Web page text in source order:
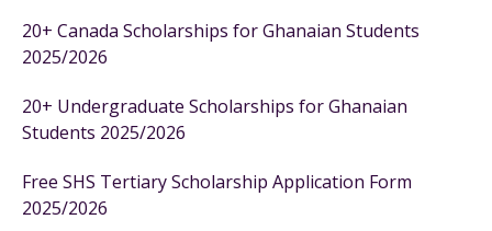
20+ Canada Scholarships for Ghanaian Students
2025/2026
20+ Undergraduate Scholarships for Ghanaian
Students 2025/2026
Free SHS Tertiary Scholarship Application Form
2025/2026